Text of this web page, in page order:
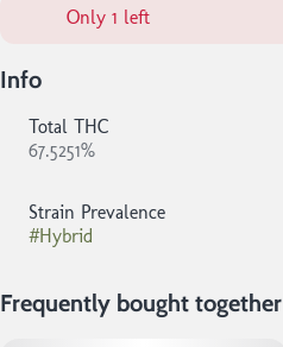
Only 1 left
Info
Total THC
67.5251%
Strain Prevalence
#Hybrid
Frequently bought together